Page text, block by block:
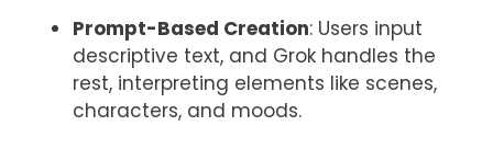
Prompt-Based Creation: Users input
descriptive text, and Grok handles the
rest, interpreting elements like scenes,
characters, and moods.